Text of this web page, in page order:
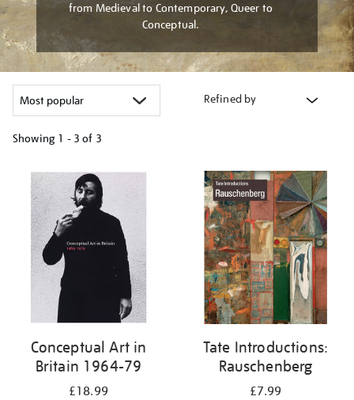
from Medieval to Contemporary, Queer to
Conceptual.
Refined by
Showing 1 - 3 of 3
your
results
Conceptual Art in
Britain 1964-79
£18.99
Tate Introductions:
Rauschenberg
£7.99